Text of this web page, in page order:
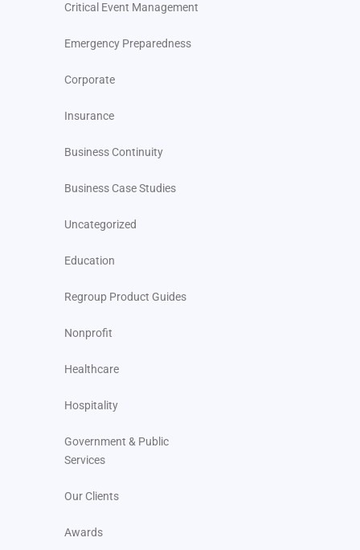
Critical Event Management
Emergency Preparedness
Corporate
Insurance
Business Continuity
Business Case Studies
Uncategorized
Education
Regroup Product Guides
Nonprofit
Healthcare
Hospitality
Government & Public
Services
Our Clients
Awards